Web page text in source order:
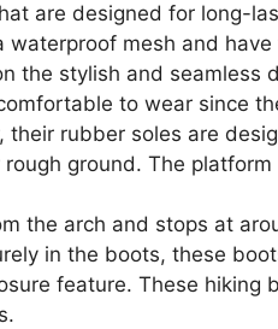
are designed for long-
waterproof mesh and
the stylish and seamless
to wear since
their rubber soles are
ground. The
the arch and stops at
in the boots, these
feature. These hiking